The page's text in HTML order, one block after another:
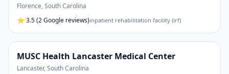
Florence,South Carolina
⭐ 3.5(2 Google reviews)inpatient rehabilitation facility (irf)
MUSC Health Lancaster Medical Center
Lancaster,South Carolina